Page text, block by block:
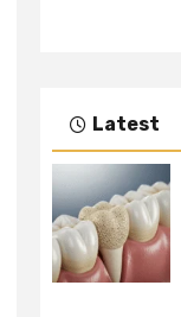
Latest